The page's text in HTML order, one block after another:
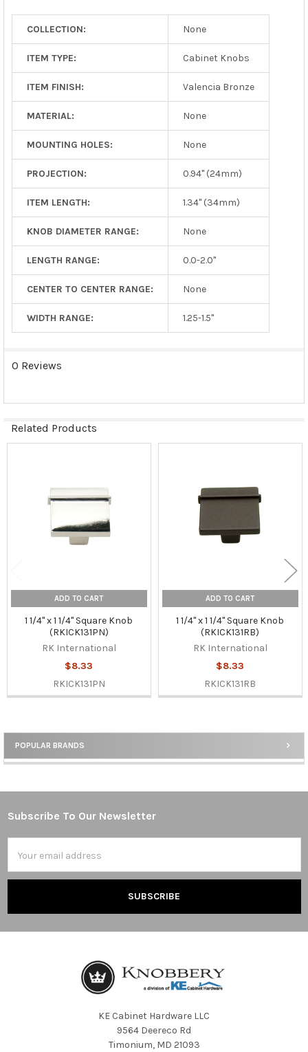
Sidebar
POPULAR BRANDS
COLLECTION: None
ITEM TYPE: Cabinet Knobs
ITEM FINISH: Valencia Bronze
MATERIAL: None
MOUNTING HOLES: None
PROJECTION: 0.94" (24mm)
ITEM LENGTH: 1.34" (34mm)
KNOB DIAMETER RANGE: None
LENGTH RANGE: 0.0-2.0"
CENTER TO CENTER RANGE: None
WIDTH RANGE: 1.25-1.5"
0 Reviews
Related Products
Products
ADD TO CART
1 1/4" x 1 1/4" Square Knob
(RKICK131PN)
RK International
$8.33
RKICK131PN
ADD TO CART
1 1/4" x 1 1/4" Square Knob
(RKICK131RB)
RK International
$8.33
RKICK131RB
Footer
Subscribe To Our Newsletter
Address
KE Cabinet Hardware LLC
9564 Deereco Rd
Timonium, MD 21093